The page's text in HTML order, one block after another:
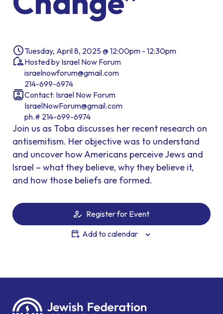
Tuesday, April 8, 2025 @ 12:00pm - 12:30pm
Hosted by Israel Now Forum
israelnowforum@gmail.com
214-699-6974
Contact: Israel Now Forum
IsraelNowForum@gmail.com
ph.# 214-699-6974
Join us as Toba discusses her recent research on
antisemitism. Her objective was to understand
and uncover how Americans perceive Jews and
Israel – what they believe, why they believe it,
and how those beliefs are formed.
Register for Event
Add to calendar